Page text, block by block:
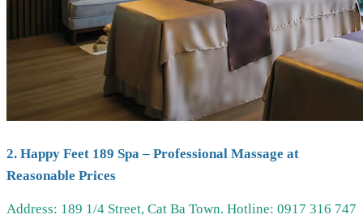
2. Happy Feet 189 Spa – Professional Massage at
Reasonable Prices
Address: 189 1/4 Street, Cat Ba Town. Hotline: 0917 316 747